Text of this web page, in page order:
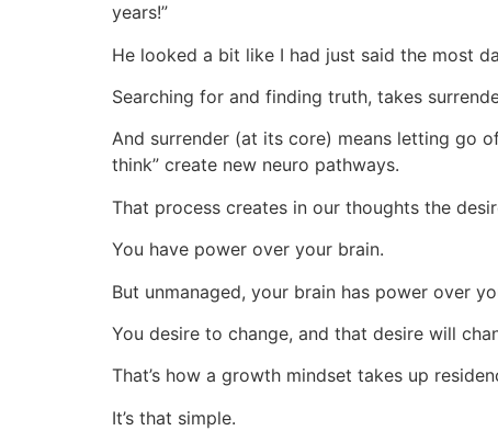
years!”
He looked a bit like I had just said the most
Searching for and finding truth, takes
And surrender (at its core) means letting go
think” create new neuro pathways.
That process creates in our thoughts the
You have power over your brain.
But unmanaged, your brain has power over
You desire to change, and that desire will
That’s how a growth mindset takes up
It’s that simple.